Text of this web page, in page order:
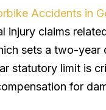
Accidents in
injury claims
sets a two-year
statutory limit is
for